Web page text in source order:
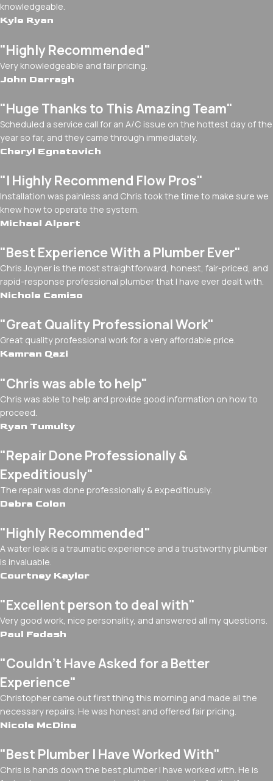
knowledgeable.
Kyle Ryan
"Highly Recommended"
Very knowledgeable and fair pricing.
John Darragh
"Huge Thanks to This Amazing Team"
Scheduled a service call for an A/C issue on the hottest day of the
year so far, and they came through immediately.
Cheryl Egnatovich
"I Highly Recommend Flow Pros"
Installation was painless and Chris took the time to make sure we
knew how to operate the system.
Michael Alpert
"Best Experience With a Plumber Ever"
Chris Joyner is the most straightforward, honest, fair-priced, and
rapid-response professional plumber that I have ever dealt with.
Nichole Camiso
"Great Quality Professional Work"
Great quality professional work for a very affordable price.
Kamran Qazi
"Chris was able to help"
Chris was able to help and provide good information on how to
proceed.
Ryan Tumulty
"Repair Done Professionally &
Expeditiously"
The repair was done professionally & expeditiously.
Debra Colon
"Highly Recommended"
A water leak is a traumatic experience and a trustworthy plumber
is invaluable.
Courtney Kaylor
"Excellent person to deal with"
Very good work, nice personality, and answered all my questions.
Paul Fedash
"Couldn't Have Asked for a Better
Experience"
Christopher came out first thing this morning and made all the
necessary repairs. He was honest and offered fair pricing.
Nicole McDine
"Best Plumber I Have Worked With"
Chris is hands down the best plumber I have worked with. He is